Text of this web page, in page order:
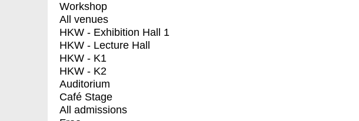
Workshop
All venues
HKW - Exhibition Hall 1
HKW - Lecture Hall
HKW - K1
HKW - K2
Auditorium
Café Stage
All admissions